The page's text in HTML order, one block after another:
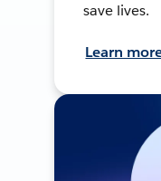
save lives.
Learn